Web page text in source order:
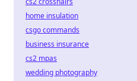
home insulation
csgo commands
business insurance
cs2 mpas
wedding photography